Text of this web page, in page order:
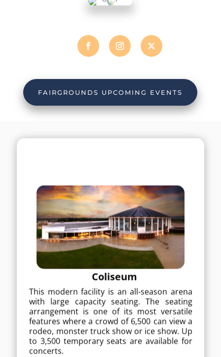
FAIRGROUNDS UPCOMING EVENTS
Coliseum
This modern facility is an all-season arena
with large capacity seating. The seating
arrangement is one of its most versatile
features where a crowd of 6,500 can view a
rodeo, monster truck show or ice show. Up
to 3,500 temporary seats are available for
concerts.
Coliseum
This modern facility is an all-season arena
with large capacity seating. The seating
arrangement is one of its most versatile
features where a crowd of 6,500 can view a
rodeo, monster truck show or ice show. Up
to 3,500 temporary seats are available for
concerts.